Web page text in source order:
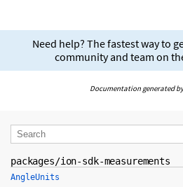
Need help? The fastest way to
community and team on
Documentation generated
packages/ion-sdk-measurements
AngleUnits